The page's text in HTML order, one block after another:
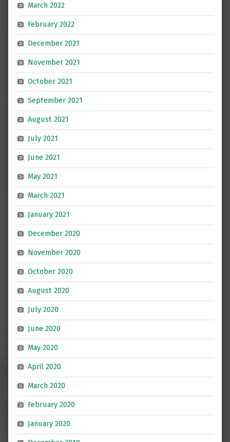
March 2022
February 2022
December 2021
November 2021
October 2021
September 2021
August 2021
July 2021
June 2021
May 2021
March 2021
January 2021
December 2020
November 2020
October 2020
August 2020
July 2020
June 2020
May 2020
April 2020
March 2020
February 2020
January 2020